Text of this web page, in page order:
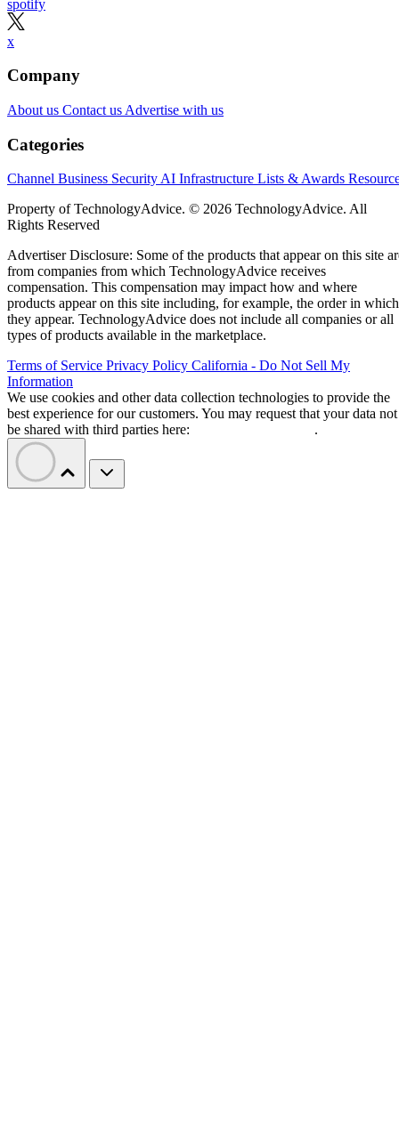
spotify
x
Company
About us Contact us Advertise with us
Categories
Channel Business Security AI Infrastructure Lists & Awards
Property of TechnologyAdvice. © 2026 TechnologyAdvice. All
Rights Reserved
Advertiser Disclosure: Some of the products that appear on this site
from companies from which TechnologyAdvice receives
compensation. This compensation may impact how and where
products appear on this site including, for example, the order in which
they appear. TechnologyAdvice does not include all companies or all
types of products available in the marketplace.
Terms of Service Privacy Policy California - Do Not Sell My
Information
We use cookies and other data collection technologies to provide the
best experience for our customers. You may request that your data not
be shared with third parties here:
.